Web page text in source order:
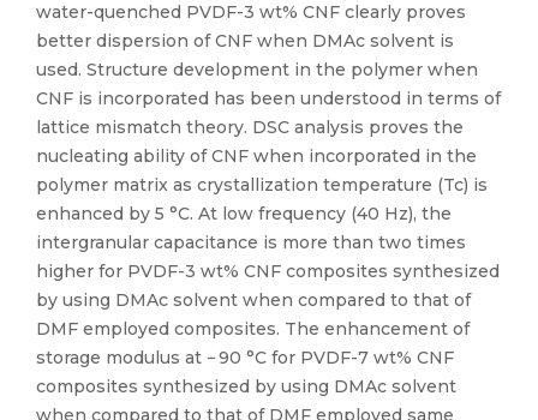
water-quenched PVDF-3 wt% CNF clearly proves
better dispersion of CNF when DMAc solvent is
used. Structure development in the polymer when
CNF is incorporated has been understood in terms of
lattice mismatch theory. DSC analysis proves the
nucleating ability of CNF when incorporated in the
polymer matrix as crystallization temperature (Tc) is
enhanced by 5 °C. At low frequency (40 Hz), the
intergranular capacitance is more than two times
higher for PVDF-3 wt% CNF composites synthesized
by using DMAc solvent when compared to that of
DMF employed composites. The enhancement of
storage modulus at − 90 °C for PVDF-7 wt% CNF
composites synthesized by using DMAc solvent
when compared to that of DMF employed same